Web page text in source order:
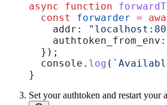
async function
  const
forwarder =
    addr:
    authtoken_from_env:
  });
  console
. log (
}
Set your authtoken and restart your